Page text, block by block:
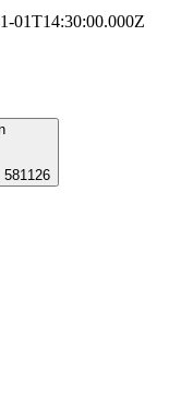
01T14:30:00.000Z